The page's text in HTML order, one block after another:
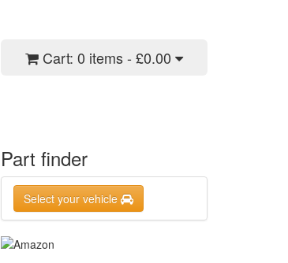
Cart: 0 items - £0.00
Part finder
Select your vehicle